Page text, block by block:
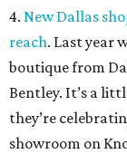
4. New Dallas
reach. Last year
boutique from
Bentley. It’s a
they’re
showroom on